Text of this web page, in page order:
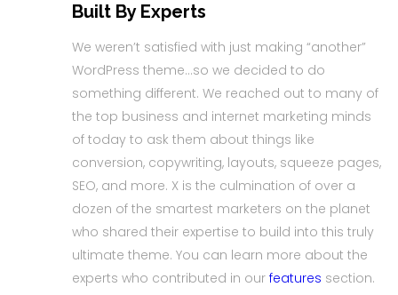
Built By Experts
We weren’t satisfied with just making “another”
WordPress theme…so we decided to do
something different. We reached out to many of
the top business and internet marketing minds
of today to ask them about things like
conversion, copywriting, layouts, squeeze pages,
SEO, and more. X is the culmination of over a
dozen of the smartest marketers on the planet
who shared their expertise to build into this truly
ultimate theme. You can learn more about the
experts who contributed in our features section.